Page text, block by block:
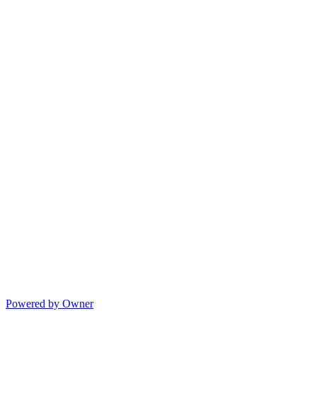
Powered by Owner